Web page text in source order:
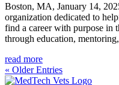
Boston, MA, January 14,
organization dedicated to
find a career with purpose
through education,
read more
« Older Entries